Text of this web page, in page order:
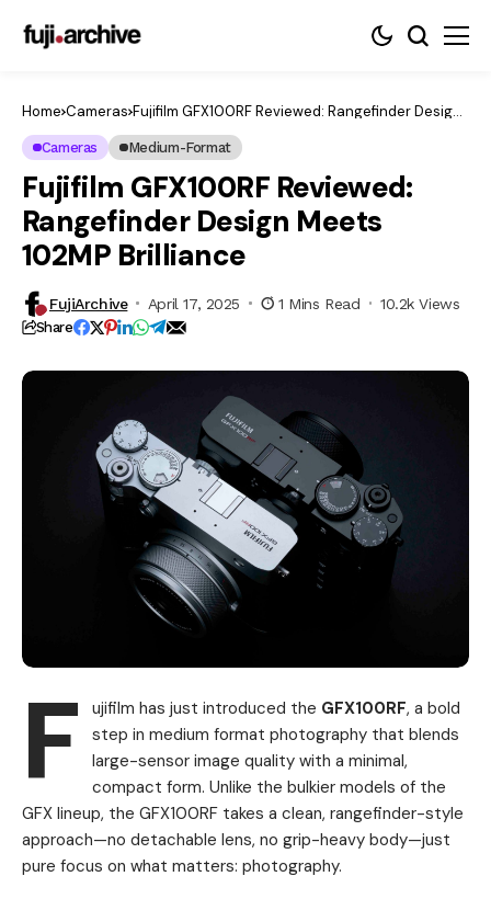
Home Cameras Fujifilm GFX100RF Reviewed: Rangefinder Design
Cameras Medium-Format
Fujifilm GFX100RF Reviewed:
Rangefinder Design Meets
102MP Brilliance
FujiArchive April 17, 2025 1 Mins Read 10.2k Views
Share
F ujifilm has just introduced the GFX100RF, a bold
step in medium format photography that blends
large-sensor image quality with a minimal,
compact form. Unlike the bulkier models of the
GFX lineup, the GFX100RF takes a clean, rangefinder-style
approach—no detachable lens, no grip-heavy body—just
pure focus on what matters: photography.